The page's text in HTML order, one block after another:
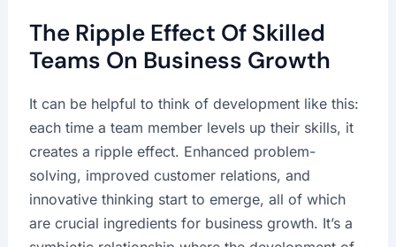
The Ripple Effect Of Skilled
Teams On Business Growth
It can be helpful to think of development like this:
each time a team member levels up their skills, it
creates a ripple effect. Enhanced problem-
solving, improved customer relations, and
innovative thinking start to emerge, all of which
are crucial ingredients for business growth. It’s a